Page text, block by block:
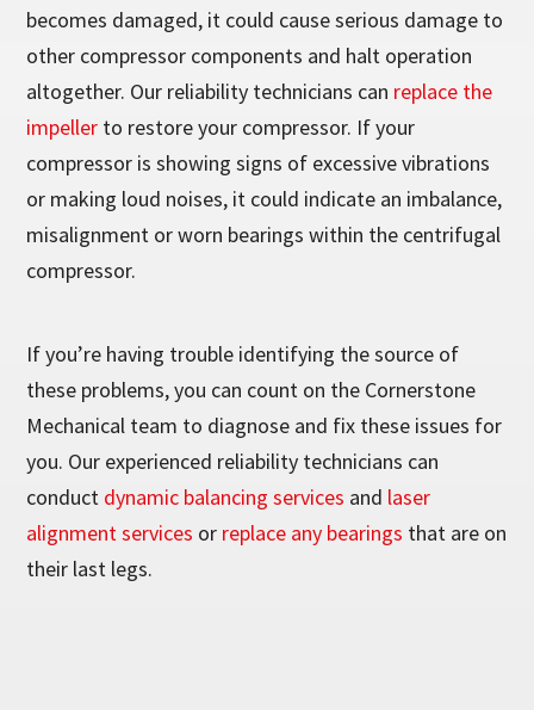
becomes damaged, it could cause serious damage to
other compressor components and halt operation
altogether. Our reliability technicians can replace the
impeller to restore your compressor. If your
compressor is showing signs of excessive vibrations
or making loud noises, it could indicate an imbalance,
misalignment or worn bearings within the centrifugal
compressor.
If you’re having trouble identifying the source of
these problems, you can count on the Cornerstone
Mechanical team to diagnose and fix these issues for
you. Our experienced reliability technicians can
conduct dynamic balancing services and laser
alignment services or replace any bearings that are on
their last legs.